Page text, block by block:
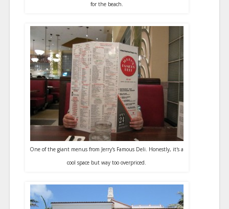
for the beach.
One of the giant menus from Jerry's Famous Deli. Honestly, it's a
cool space but way too overpriced.